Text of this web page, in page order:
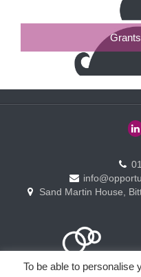
Sand Martin House,
To be able to personalise